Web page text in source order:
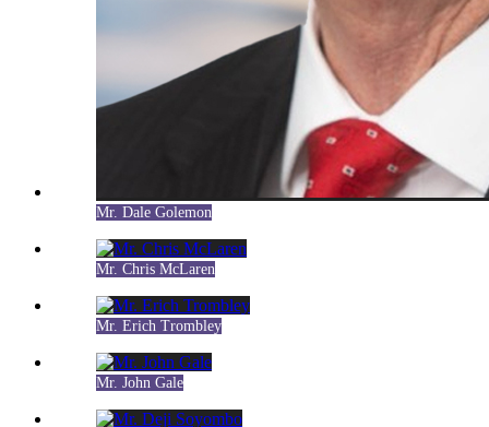
Mr. Dale Golemon
Mr. Chris McLaren
Mr. Erich Trombley
Mr. John Gale